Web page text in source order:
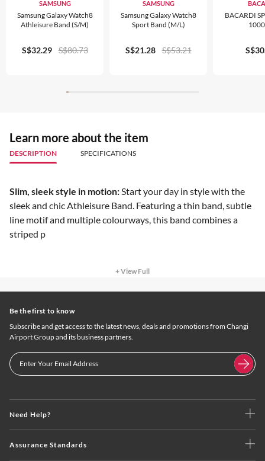
SAMSUNG
Samsung Galaxy Watch8
Athleisure Band (S/M)
S$32.29 S$80.73
SAMSUNG
Samsung Galaxy Watch8
Sport Band (M/L)
S$21.28 S$53.21
BACARDI
Learn more about the item
DESCRIPTION SPECIFICATIONS
Slim, sleek style in motion: Start your day in style with the
sleek and chic Athleisure Band. Featuring a thin band, subtle
line motif and multiple colourways, this band combines a
striped p
+ View Full
Need Help?
Assurance Standards
Be the first to know
Subscribe and get access to the latest news, deals and promotions from Changi
Airport Group and its business partners.